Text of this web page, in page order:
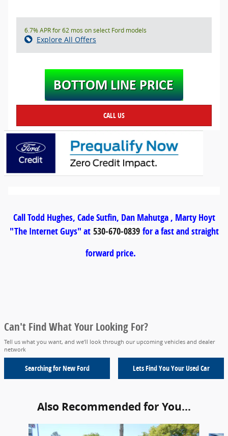
6.7% APR for 62 mos on select Ford models
Explore All Offers
CALL US
Call Todd Hughes, Cade Sutfin, Dan Mahutga , Marty Hoyt
"The Internet Guys" at 530-670-0839for a fast and straight
forward price.
Can't Find What Your Looking For?
Tell us what you want, and we’ll look through our upcoming vehicles and dealer
network
Searching forNew Ford Lets Find You YourUsed Car
Also Recommended for You...
Slide 1 of 6